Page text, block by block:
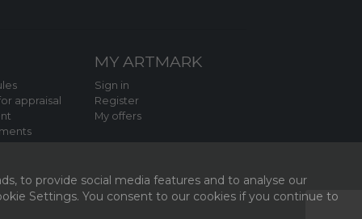
appraisal
MY ARTMARK
Sign in
Register
My offers
to provide social media features and to analyse our
Settings. You consent to our cookies if you continue to